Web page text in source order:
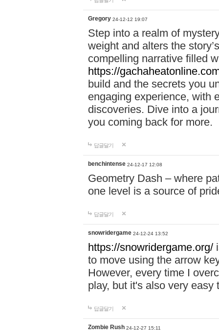
Gregory 24-12-12 19:07
Step into a realm of
weight and alters the
compelling narrative filled
https://
build and the secrets you
engaging experience, with
discoveries. Dive into a
you coming back for more.
답글달기
benchintense 24-12-17 12:08
Geometry Dash – where
one level is a source of
답글달기
snowridergame 24-12-24 13:52
https://snowridergame.org/
to move using the arrow
However, every time I
play, but it's also very
답글달기
Zombie Rush 24-12-27 15:11